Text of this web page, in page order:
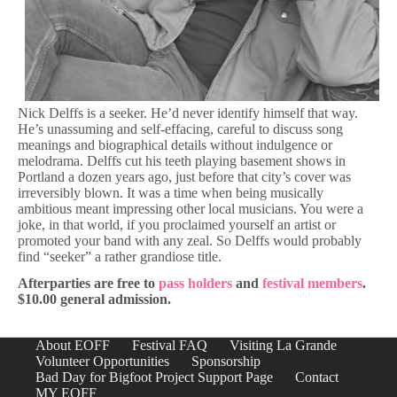
Nick Delffs is a seeker. He’d never identify himself that way.
He’s unassuming and self-effacing, careful to discuss song
meanings and biographical details without indulgence or
melodrama. Delffs cut his teeth playing basement shows in
Portland a dozen years ago, just before that city’s cover was
irreversibly blown. It was a time when being musically
ambitious meant impressing other local musicians. You were a
joke, in that world, if you proclaimed yourself an artist or
promoted your band with any zeal. So Delffs would probably
find “seeker” a rather grandiose title.
Afterparties are free to pass holders and festival members.
$10.00 general admission.
About EOFF Festival FAQ
Visiting La Grande
Volunteer Opportunities
Sponsorship
Bad Day for Bigfoot Project Support Page
Contact
MY EOFF